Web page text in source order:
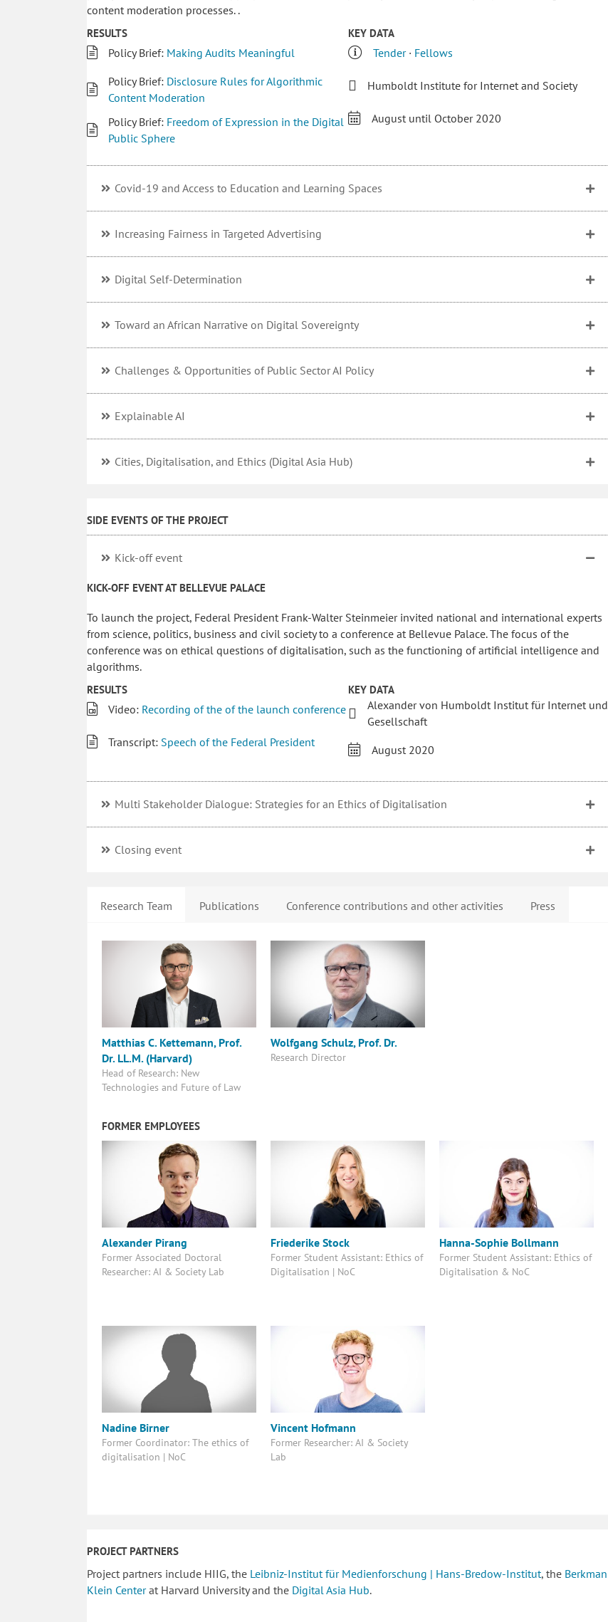
content moderation processes. .
RESULTS
Policy Brief: Making Audits Meaningful
Policy Brief: Disclosure Rules for Algorithmic
Content Moderation
Policy Brief: Freedom of Expression in the Digital
Public Sphere
KEY DATA
Tender· Fellows
Humboldt Institute for Internet and Society
August until October 2020
Covid-19 and Access to Education and Learning Spaces
Increasing Fairness in Targeted Advertising
Digital Self-Determination
Toward an African Narrative on Digital Sovereignty
Challenges & Opportunities of Public Sector AI Policy
Explainable AI
Cities, Digitalisation, and Ethics (Digital Asia Hub)
SIDE EVENTS OF THE PROJECT
Kick-off event
KICK-OFF EVENT AT BELLEVUE PALACE
To launch the project, Federal President Frank-Walter Steinmeier invited national and international experts
from science, politics, business and civil society to a conference at Bellevue Palace. The focus of the
conference was on ethical questions of digitalisation, such as the functioning of artificial intelligence and
algorithms.
RESULTS
Video: Recording of the of the launch conference
Transcript: Speech of the Federal President
KEY DATA
Alexander von Humboldt Institut für Internet und
Gesellschaft
August 2020
Multi Stakeholder Dialogue: Strategies for an Ethics of Digitalisation
Closing event
Research Team Publications Conference contributions and other activities Press
Matthias C. Kettemann, Prof.
Dr. LL.M. (Harvard)
Head of Research: New
Technologies and Future of Law
Wolfgang Schulz, Prof. Dr.
Research Director
FORMER EMPLOYEES
Alexander Pirang
Former Associated Doctoral
Researcher: AI & Society Lab
Friederike Stock
Former Student Assistant: Ethics of
Digitalisation | NoC
Hanna-Sophie Bollmann
Former Student Assistant: Ethics of
Digitalisation & NoC
Nadine Birner
Former Coordinator: The ethics of
digitalisation | NoC
Vincent Hofmann
Former Researcher: AI & Society
Lab
PROJECT PARTNERS
Project partners include HIIG, the Leibniz-Institut für Medienforschung | Hans-Bredow-Institut, the Berkman
Klein Centerat Harvard University and the Digital Asia Hub.